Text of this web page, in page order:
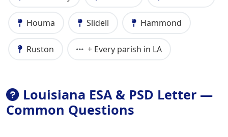
Houma Slidell Hammond
Ruston + Every parish in LA
Louisiana ESA & PSD Letter —
Common Questions